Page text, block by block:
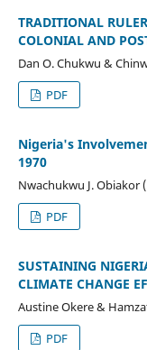
TRADITIONAL
COLONIAL AND
Dan O. Chukwu &
PDF
Nigeria's
1970
Nwachukwu J. Obiakor
PDF
SUSTAINING
CLIMATE CHANGE
Austine Okere &
PDF